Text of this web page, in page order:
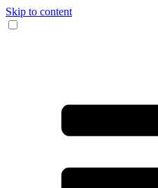
Skip to content